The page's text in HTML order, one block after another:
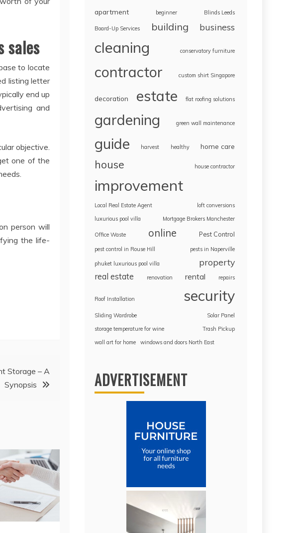
sales
to locate
listing letter
end up
and
objective.
one of the
person will
the life-
Storage – A
Synopsis
apartment beginner Blinds Leeds
Board-Up Services building business
cleaning conservatory furniture
contractor custom shirt Singapore
decoration estate flat roofing solutions
gardening green wall maintenance
guide harvest healthy home care
house house contractor
improvement
Local Real Estate Agent
loft conversions
luxurious pool villa
Mortgage Brokers Manchester
Office Waste online Pest Control
pest control in Rouse Hill pests in Naperville
phuket luxurious pool villa property
real estate renovation rental repairs
Roof Installation security
Sliding Wardrobe
Solar Panel
storage temperature for wine
Trash Pickup
wall art for home
windows and doors North East
ADVERTISEMENT